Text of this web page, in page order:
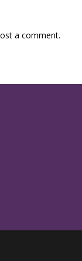
a comment.